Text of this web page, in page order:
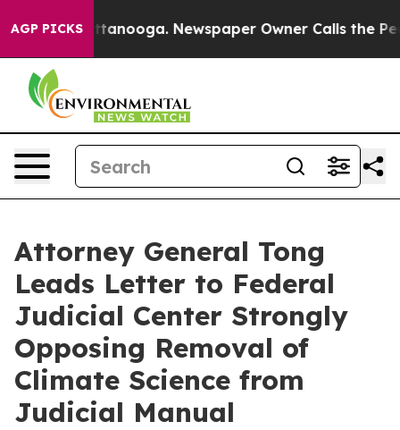
AGP PICKS
in Chattanooga. Newspaper Owner Calls the
Attorney General Tong
Leads Letter to Federal
Judicial Center Strongly
Opposing Removal of
Climate Science from
Judicial Manual